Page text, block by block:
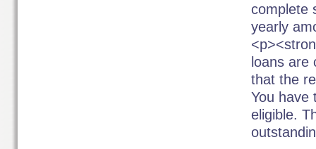
complete
yearly
loans are
that the
You have
eligible.